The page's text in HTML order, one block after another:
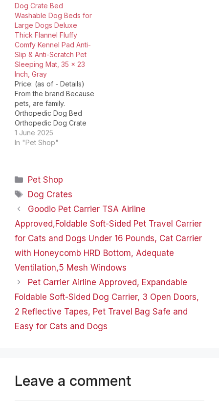
do that, we want to offer
you our New World
Double Door…
Dog Crate Bed
Washable Dog Beds for
Large Dogs Deluxe
Thick Flannel Fluffy
Comfy Kennel Pad Anti-
Slip & Anti-Scratch Pet
Sleeping Mat, 35 x 23
Inch, Gray
Price: (as of - Details)
From the brand Because
pets, are family.
Orthopedic Dog Bed
Orthopedic Dog Crate
Bed Waterproof Dog
Crate Bed Flannel dog
reliable place to
discover new pet
products for your
puppy, kitten, dog, cat…
1 June 2025
In "Pet Shop"
Categories
Pet Shop
Tags
Dog Crates
Goodio Pet Carrier TSA Airline
Approved,Foldable Soft-Sided Pet Travel Carrier
for Cats and Dogs Under 16 Pounds, Cat Carrier
with Honeycomb HRD Bottom, Adequate
Ventilation,5 Mesh Windows
Pet Carrier Airline Approved, Expandable
Foldable Soft-Sided Dog Carrier, 3 Open Doors,
2 Reflective Tapes, Pet Travel Bag Safe and
Easy for Cats and Dogs
Leave a comment